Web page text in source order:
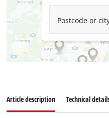
Postcode or
Article description Technical